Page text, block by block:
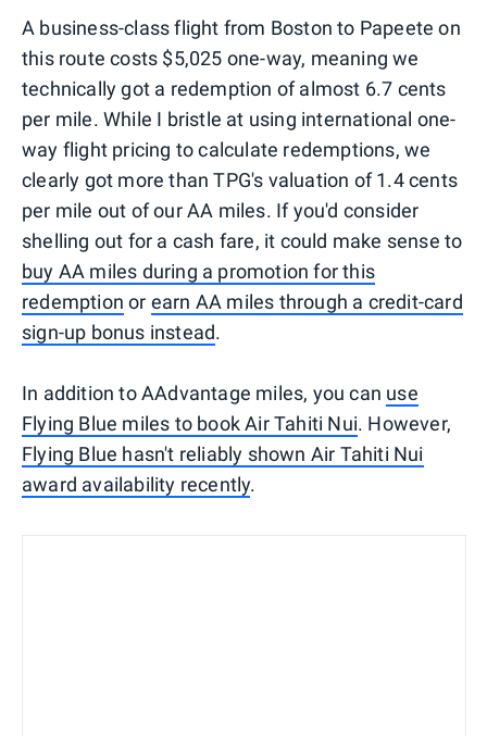
A business-class flight from Boston to Papeete on
this route costs $5,025 one-way, meaning we
technically got a redemption of almost 6.7 cents
per mile. While I bristle at using international one-
way flight pricing to calculate redemptions, we
clearly got more than TPG's valuation of 1.4 cents
per mile out of our AA miles. If you'd consider
shelling out for a cash fare, it could make sense to
buy AA miles during a promotion for this
redemption or earn AA miles through a credit-card
sign-up bonus instead.
In addition to AAdvantage miles, you can use
Flying Blue miles to book Air Tahiti Nui. However,
Flying Blue hasn't reliably shown Air Tahiti Nui
award availability recently.